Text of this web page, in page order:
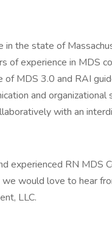
in the state of
of experience in MDS
MDS 3.0 and RAI
and organizational
with an
experienced RN MDS
would love to hear
LLC.